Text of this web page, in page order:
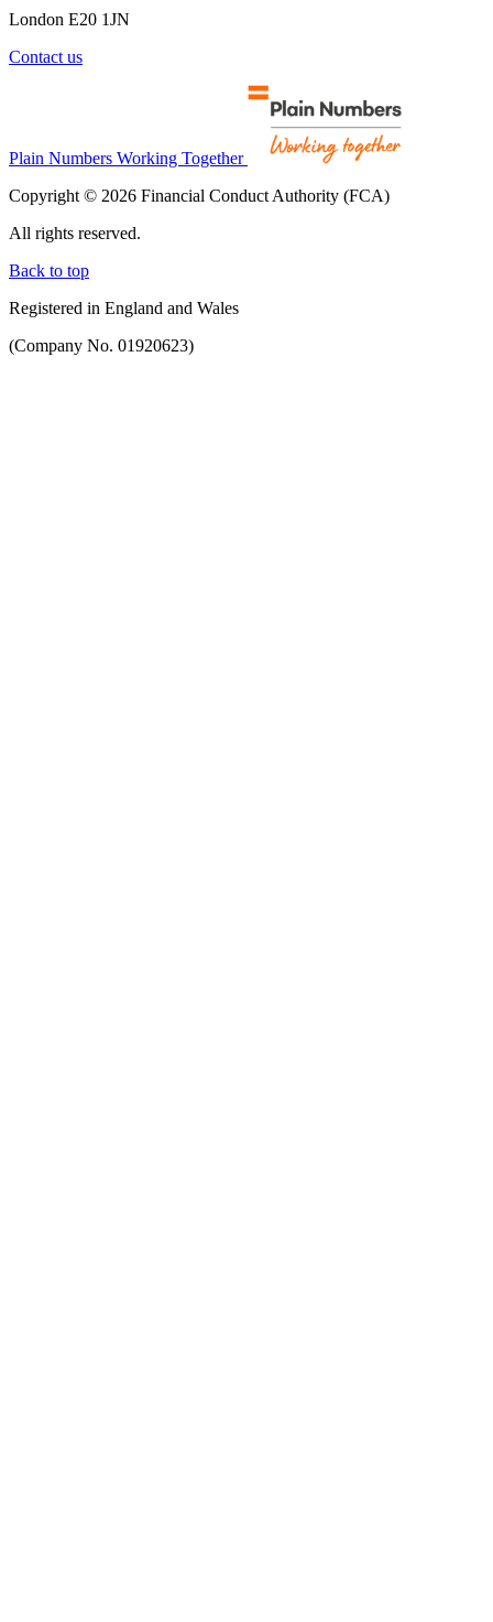
London E20 1JN
Contact us
Plain Numbers Working Together
Copyright © 2026 Financial Conduct Authority (FCA)
All rights reserved.
Back to top
Registered in England and Wales
(Company No. 01920623)